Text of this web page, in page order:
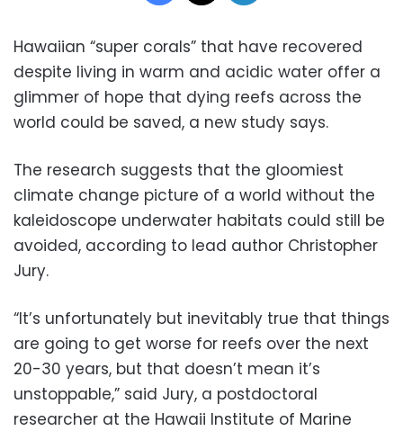
Hawaiian “super corals” that have recovered
despite living in warm and acidic water offer a
glimmer of hope that dying reefs across the
world could be saved, a new study says.
The research suggests that the gloomiest
climate change picture of a world without the
kaleidoscope underwater habitats could still be
avoided, according to lead author Christopher
Jury.
“It’s unfortunately but inevitably true that things
are going to get worse for reefs over the next
20-30 years, but that doesn’t mean it’s
unstoppable,” said Jury, a postdoctoral
researcher at the Hawaii Institute of Marine